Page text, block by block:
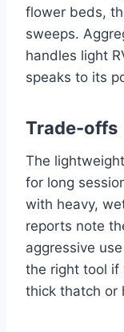
flower beds,
sweeps.
handles light
speaks to its
Trade-offs
The
for long
with heavy,
reports note
aggressive
the right tool if
thick thatch or